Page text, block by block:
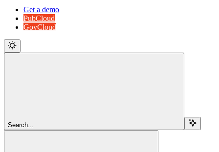
Get a demo
PubCloud
GovCloud
Search...